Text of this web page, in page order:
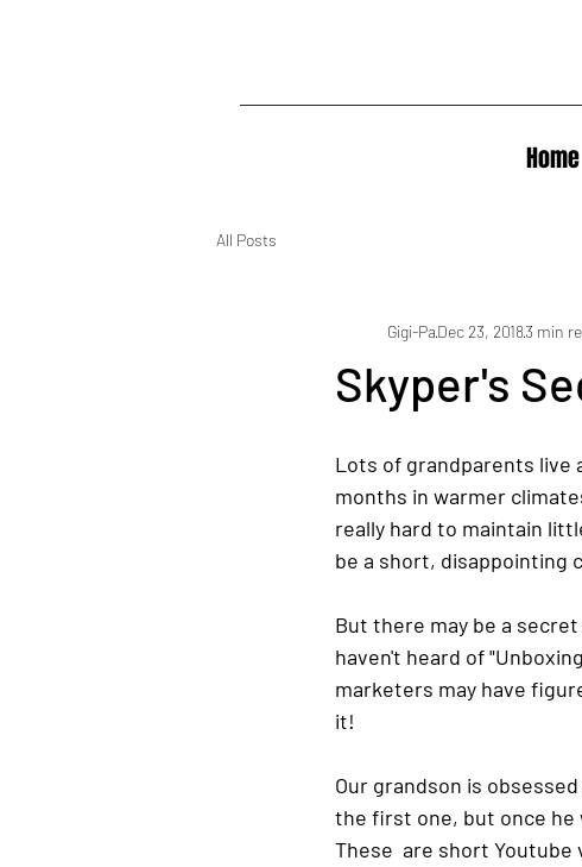
Home
All Posts
Skyper's
Gigi-PaDec 23, 20183 min
Lots of grandparents live
months in warmer
really hard to maintain
be a short, disappointing
But there may be a
haven't heard of
marketers may have
it!
Our grandson is
the first one, but once he
These  are short Youtube